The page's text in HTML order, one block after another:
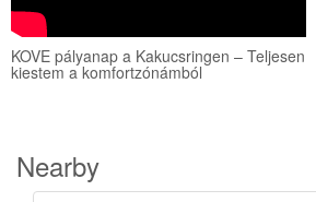
KOVE pályanap a Kakucsringen – Teljesen
kiestem a komfortzónámból
Nearby